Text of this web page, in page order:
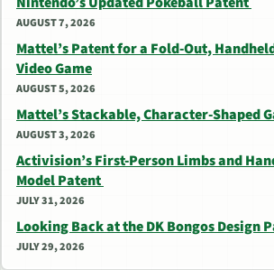
AUGUST 7, 2026
Mattel’s Patent for a Fold-Out,
Video Game
AUGUST 5, 2026
Mattel’s Stackable, Character-Shaped
AUGUST 3, 2026
Activision’s First-Person Limbs and
Model Patent
JULY 31, 2026
Looking Back at the DK Bongos Design
JULY 29, 2026